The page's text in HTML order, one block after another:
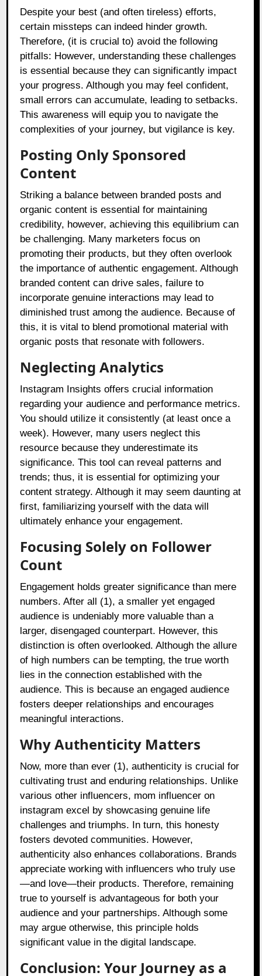
Despite your best (and often tireless) efforts,
certain missteps can indeed hinder growth.
Therefore, (it is crucial to) avoid the following
pitfalls: However, understanding these challenges
is essential because they can significantly impact
your progress. Although you may feel confident,
small errors can accumulate, leading to setbacks.
This awareness will equip you to navigate the
complexities of your journey, but vigilance is key.
Posting Only Sponsored
Content
Striking a balance between branded posts and
organic content is essential for maintaining
credibility, however, achieving this equilibrium can
be challenging. Many marketers focus on
promoting their products, but they often overlook
the importance of authentic engagement. Although
branded content can drive sales, failure to
incorporate genuine interactions may lead to
diminished trust among the audience. Because of
this, it is vital to blend promotional material with
organic posts that resonate with followers.
Neglecting Analytics
Instagram Insights offers crucial information
regarding your audience and performance metrics.
You should utilize it consistently (at least once a
week). However, many users neglect this
resource because they underestimate its
significance. This tool can reveal patterns and
trends; thus, it is essential for optimizing your
content strategy. Although it may seem daunting at
first, familiarizing yourself with the data will
ultimately enhance your engagement.
Focusing Solely on Follower
Count
Engagement holds greater significance than mere
numbers. After all (1), a smaller yet engaged
audience is undeniably more valuable than a
larger, disengaged counterpart. However, this
distinction is often overlooked. Although the allure
of high numbers can be tempting, the true worth
lies in the connection established with the
audience. This is because an engaged audience
fosters deeper relationships and encourages
meaningful interactions.
Why Authenticity Matters
Now, more than ever (1), authenticity is crucial for
cultivating trust and enduring relationships. Unlike
various other influencers, mom influencer on
instagram excel by showcasing genuine life
challenges and triumphs. In turn, this honesty
fosters devoted communities. However,
authenticity also enhances collaborations. Brands
appreciate working with influencers who truly use
—and love—their products. Therefore, remaining
true to yourself is advantageous for both your
audience and your partnerships. Although some
may argue otherwise, this principle holds
significant value in the digital landscape.
Conclusion: Your Journey as a